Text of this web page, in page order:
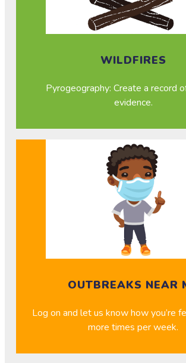
WILDFIRES
Pyrogeography: Create a record
evidence.
OUTBREAKS NEAR
Log on and let us know how you’re
more times per week.